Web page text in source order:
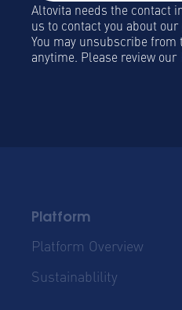
Altovita needs the contact
us to contact you about
You may unsubscribe
anytime. Please review our
Platform
Platform Overview
Sustainablility